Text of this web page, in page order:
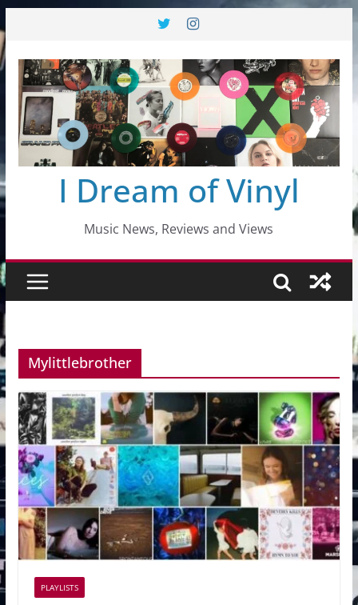
to
content
I Dream of Vinyl
Music News, Reviews and Views
Mylittlebrother
PLAYLISTS